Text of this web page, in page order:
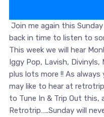
Join me again this
back in time to listen to
This week we will hear
Iggy Pop, Lavish,
plus lots more !! As
may like to hear at
to Tune In & Trip Out this,
Retrotrip…..Sunday will